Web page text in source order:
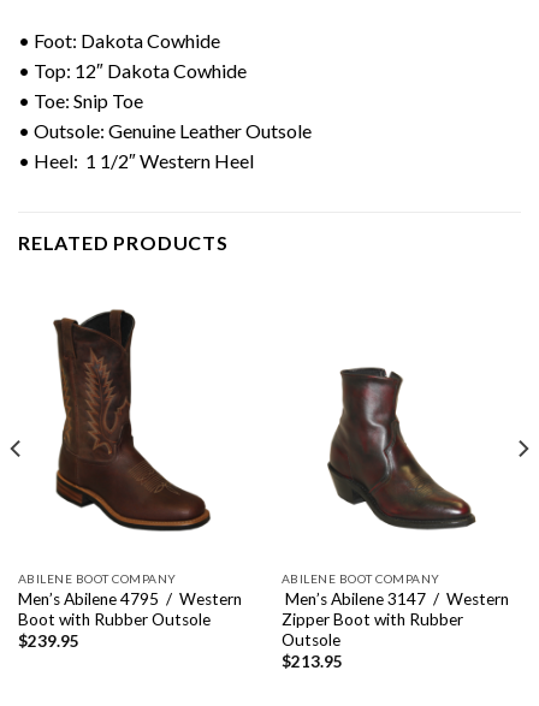
• Foot: Dakota Cowhide
• Top: 12″ Dakota Cowhide
• Toe: Snip Toe
• Outsole: Genuine Leather Outsole
• Heel: 1 1/2″ Western Heel
RELATED PRODUCTS
ABILENE BOOT COMPANY
Men’s Abilene 4795 / Western
Boot with Rubber Outsole
$239.95
ABILENE BOOT COMPANY
Men’s Abilene 3147 / Western
Zipper Boot with Rubber
Outsole
$213.95